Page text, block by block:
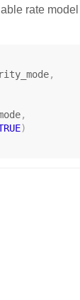
rate model
,
,
)